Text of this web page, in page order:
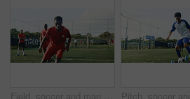
Field, soccer and man with team for training, game practice and running for sports competition. Football player, person and outdoor for exercise, fitness challenge and match with athlete at stadium